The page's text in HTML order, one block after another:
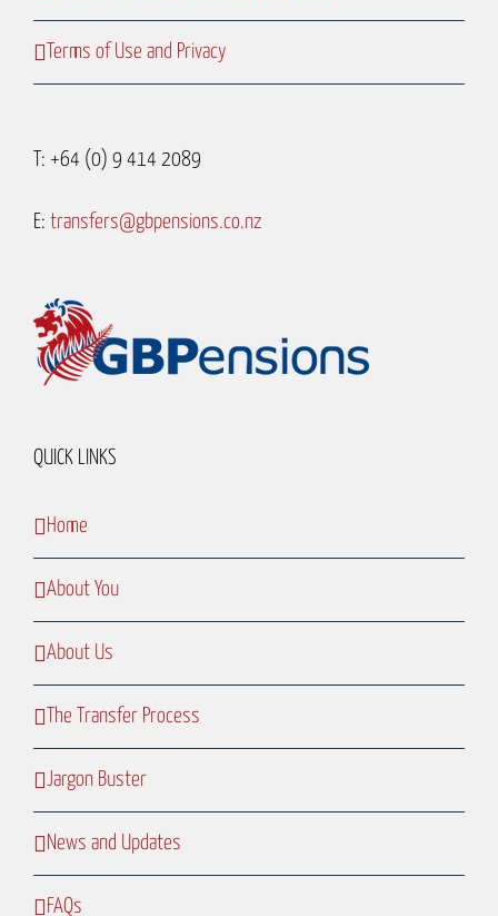
Terms of Use and Privacy
T: +64 (0) 9 414 2089
E: transfers@gbpensions.co.nz
QUICK LINKS
Home
About You
About Us
The Transfer Process
Jargon Buster
News and Updates
FAQs